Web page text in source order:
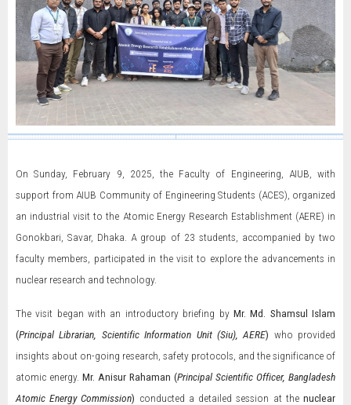
On Sunday, February 9, 2025, the Faculty of Engineering, AIUB, with
support from AIUB Community of Engineering Students (ACES), organized
an industrial visit to the Atomic Energy Research Establishment (AERE) in
Gonokbari, Savar, Dhaka. A group of 23 students, accompanied by two
faculty members, participated in the visit to explore the advancements in
nuclear research and technology.
The visit began with an introductory briefing by Mr. Md. Shamsul Islam
(Principal Librarian, Scientific Information Unit (Siu), AERE) who provided
insights about on-going research, safety protocols, and the significance of
atomic energy. Mr. Anisur Rahaman (Principal Scientific Officer, Bangladesh
Atomic Energy Commission) conducted a detailed session at thenuclear